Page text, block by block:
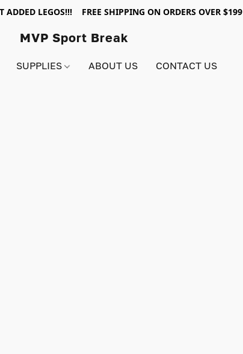
ADDED LEGOS!!! FREE SHIPPING ON ORDERS OVER $199
MVP Sport Break
SUPPLIES ABOUT US CONTACT US